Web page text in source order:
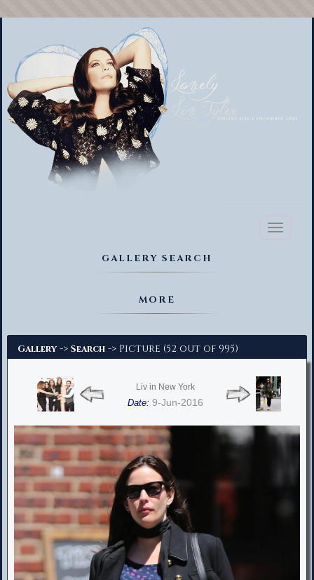
Toggle
GALLERY SEARCH
MORE
Gallery -> Search -> Picture (52 out of 995)
Liv in New York
Date: 9-Jun-2016